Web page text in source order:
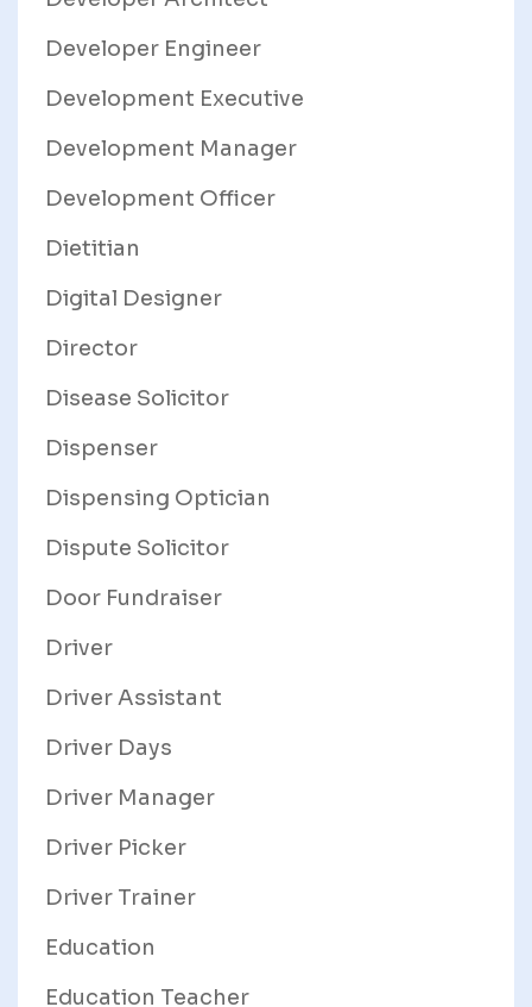
Developer Engineer
Development Executive
Development Manager
Development Officer
Dietitian
Digital Designer
Director
Disease Solicitor
Dispenser
Dispensing Optician
Dispute Solicitor
Door Fundraiser
Driver
Driver Assistant
Driver Days
Driver Manager
Driver Picker
Driver Trainer
Education
Education Teacher